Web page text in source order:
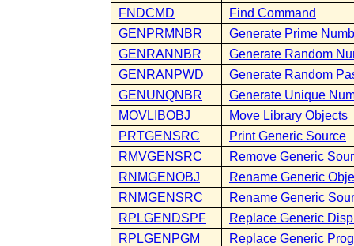
FNDCMD
Find Command
GENPRMNBR
Generate Prime
GENRANNBR
Generate Random
GENRANPWD
Generate Random
GENUNQNBR
Generate Unique
MOVLIBOBJ
Move Library Objects
PRTGENSRC
Print Generic Source
RMVGENSRC
Remove Generic
RNMGENOBJ
Rename Generic
RNMGENSRC
Rename Generic
RPLGENDSPF
Replace Generic
RPLGENPGM
Replace Generic